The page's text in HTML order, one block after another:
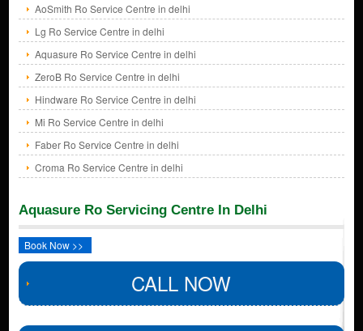
AoSmith Ro Service Centre in delhi
Lg Ro Service Centre in delhi
Aquasure Ro Service Centre in delhi
ZeroB Ro Service Centre in delhi
Hindware Ro Service Centre in delhi
Mi Ro Service Centre in delhi
Faber Ro Service Centre in delhi
Croma Ro Service Centre in delhi
Aquasure Ro Servicing Centre In Delhi
Book Now >>
CALL NOW